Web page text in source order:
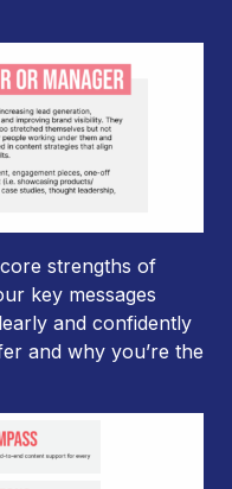
strengths of
key messages
and confidently
and why you’re the